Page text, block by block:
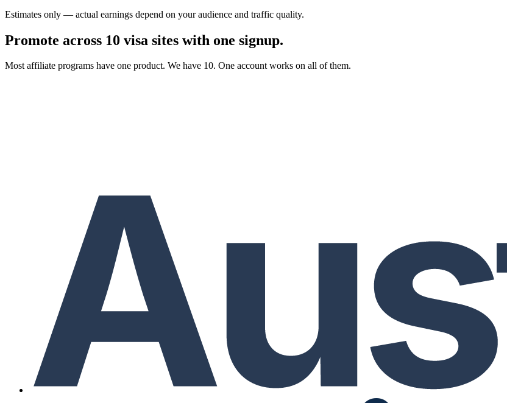
Estimates only — actual earnings depend on your audience and traffic quality.
Promote across 10 visa sites with one signup.
Most affiliate programs have one product. We have 10. One account works on all of them.